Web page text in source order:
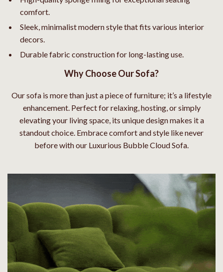
comfort.
Sleek, minimalist modern style that fits various interior
decors.
Durable fabric construction for long-lasting use.
Why Choose Our Sofa?
Our sofa is more than just a piece of furniture; it’s a lifestyle
enhancement. Perfect for relaxing, hosting, or simply
elevating your living space, its unique design makes it a
standout choice. Embrace comfort and style like never
before with our Luxurious Bubble Cloud Sofa.